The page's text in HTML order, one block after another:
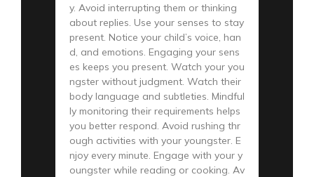
y. Avoid interrupting them or thinking
about replies. Use your senses to stay
present. Notice your child’s voice, han
d, and emotions. Engaging your sens
es keeps you present. Watch your you
ngster without judgment. Watch their
body language and subtleties. Mindful
ly monitoring their requirements helps
you better respond. Avoid rushing thr
ough activities with your youngster. E
njoy every minute. Engage with your y
oungster while reading or cooking. Av